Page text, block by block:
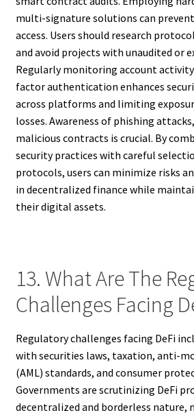
multi-signature solutions can
access. Users should research
and avoid projects with unaudited or
Regularly monitoring account
factor authentication enhances
across platforms and limiting
losses. Awareness of phishing
malicious contracts is crucial. By
security practices with careful
protocols, users can minimize risks
in decentralized finance while
their digital assets.
13. What Are The
Challenges Facing
Regulatory challenges facing DeFi
with securities laws, taxation, anti-
(AML) standards, and consumer
Governments are scrutinizing DeFi
decentralized and borderless nature,